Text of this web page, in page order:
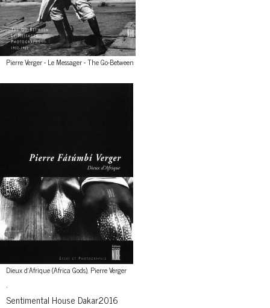
Pierre Verger - Le Messager - The Go-Between
Dieux d'Afrique (Africa Gods), Pierre Verger
.
Sentimental House Dakar2016